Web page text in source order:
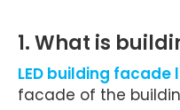
1. What is
LED building facade
facade of the